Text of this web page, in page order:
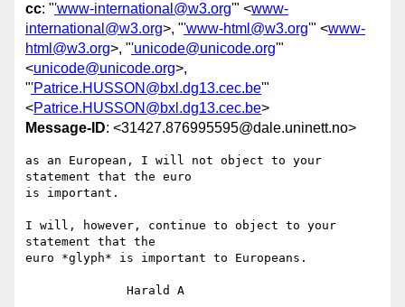
cc: "'www-international@w3.org'" <www-
international@w3.org>, "'www-html@w3.org'" <www-
html@w3.org>, "'unicode@unicode.org'"
<unicode@unicode.org>,
"'Patrice.HUSSON@bxl.dg13.cec.be'"
<Patrice.HUSSON@bxl.dg13.cec.be>
Message-ID: <31427.876995595@dale.uninett.no>
as an European, I will not object to your
statement that the euro
is important.
I will, however, continue to object to your
statement that the
euro *glyph* is important to Europeans.